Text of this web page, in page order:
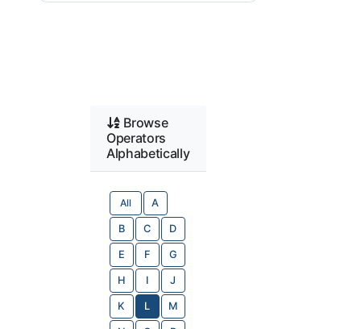
Browse
Operators
Alphabetically
All A
B C D
E F G
H I J
K L M